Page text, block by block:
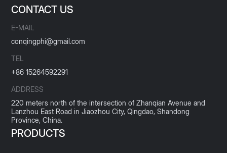
CONTACT US
E-MAIL
conqingphi@gmail.com
TEL
+86 15264592291
ADDRESS
220 meters north of the intersection of Zhanqian Avenue and
Lanzhou East Road in Jiaozhou City, Qingdao, Shandong
Province, China.
PRODUCTS